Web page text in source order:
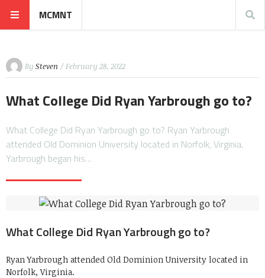
MCMNT
By Steven / February 28, 2022
What College Did Ryan Yarbrough go to?
What College Did Ryan Yarbrough go to? Ryan Yarbrough
attended Old Dominion University located in Norfolk, Virginia.
Yarbrough began his…
What College Did Ryan Yarbrough go to?
Ryan Yarbrough attended Old Dominion University located in
Norfolk, Virginia.